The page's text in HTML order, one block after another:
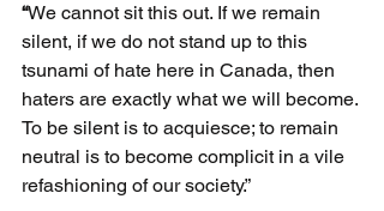
“We cannot sit this out. If we remain
silent, if we do not stand up to this
tsunami of hate here in Canada, then
haters are exactly what we will become.
To be silent is to acquiesce; to remain
neutral is to become complicit in a vile
refashioning of our society.”